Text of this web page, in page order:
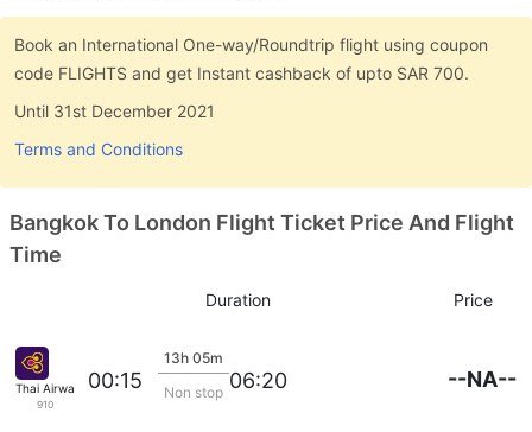
Book an International One-way/Roundtrip flight using coupon
code FLIGHTS and get Instant cashback of upto SAR 700.
Until 31st December 2021
Terms and Conditions
Bangkok To London Flight Ticket Price And Flight
Time
Duration Price
Thai Airways
910
00:15
13h 05m
Non stop 06:20 --NA--